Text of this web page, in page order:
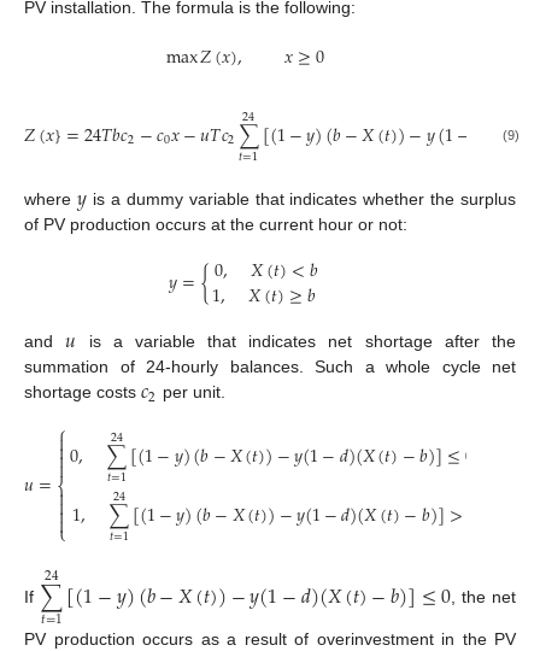
PV installation. The formula is the following:
max𝑍(𝑥), 𝑥≥0
𝑍(𝑥}=24𝑇𝑏𝑐2−𝑐0𝑥−𝑢𝑇𝑐2∑
𝑡=1
24[(1−𝑦)(𝑏−𝑋(𝑡))−𝑦(1− 𝑋(
(9)
where 𝑦 is a dummy variable that indicates whether the surplus
of PV production occurs at the current hour or not:
𝑦={0, 𝑋(𝑡)<𝑏
1, 𝑋(𝑡)≥𝑏
and𝑢 is a variable that indicates net shortage after the
summation of 24-hourly balances. Such a whole cycle net
shortage costs 𝑐2 per unit.
𝑢=
⎧
⎩
⎨



0, ∑
𝑡=1
24[(1−𝑦)(𝑏−𝑋(𝑡))−𝑦(1−𝑑)(𝑋(𝑡)−𝑏)]≤0
1, ∑
𝑡=1
24[(1−𝑦)(𝑏−𝑋(𝑡))−𝑦(1−𝑑)(𝑋(𝑡)−𝑏)]>
If ∑
𝑡=1
24[(1−𝑦)(𝑏−𝑋(𝑡))−𝑦(1−𝑑)(𝑋(𝑡)−𝑏)]≤0, the net
PV production occurs as a result of overinvestment in the PV